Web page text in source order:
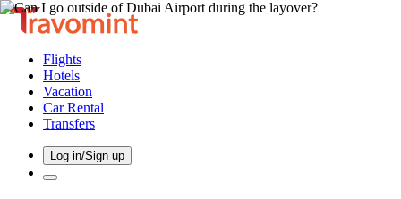
Flights
Hotels
Vacation
Car Rental
Transfers
Log in/Sign up